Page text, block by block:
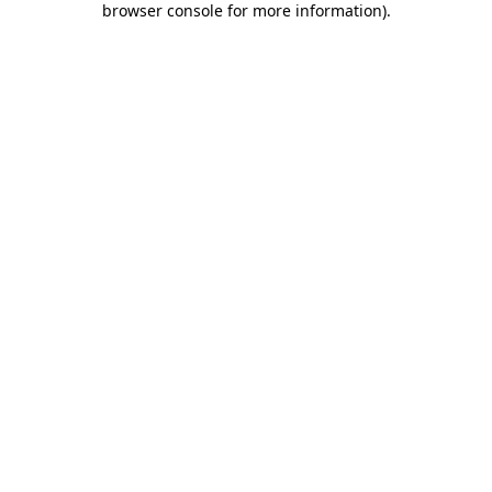
browser console for more information).